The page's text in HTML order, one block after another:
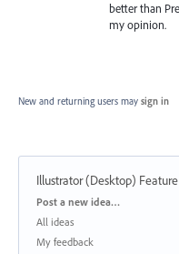
better than
my opinion.
New and returning users may sign in
Illustrator (Desktop)
Categories
Post a new idea…
All ideas
My feedback